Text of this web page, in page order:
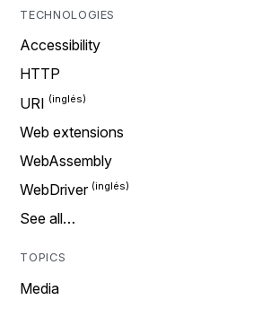
TECHNOLOGIES
Accessibility
HTTP
URI
Web extensions
WebAssembly
WebDriver
See all…
TOPICS
Media